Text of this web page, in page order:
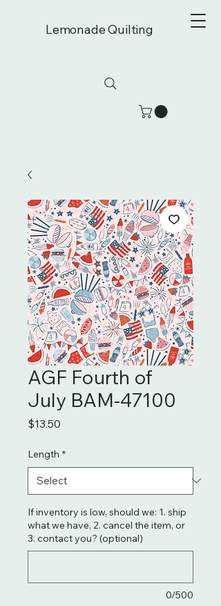
Lemonade Quilting
AGF Fourth of
July BAM-47100
$13.50
Length *
If inventory is low, should we: 1. ship
what we have, 2. cancel the item, or
3. contact you? (optional)
0/500